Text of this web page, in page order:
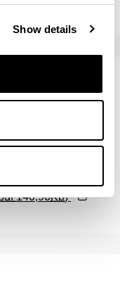
Show details
140,96Kb)